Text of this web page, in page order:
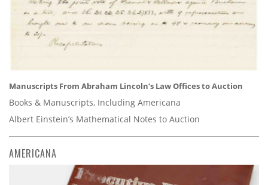
Manuscripts From Abraham Lincoln’s Law Offices to Auction
Books & Manuscripts, Including Americana
Albert Einstein’s Mathematical Notes to Auction
AMERICANA